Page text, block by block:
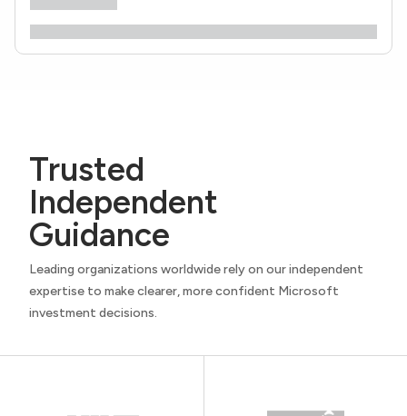
Trusted
Independent
Guidance
Leading organizations worldwide rely on our independent
expertise to make clearer, more confident Microsoft
investment decisions.